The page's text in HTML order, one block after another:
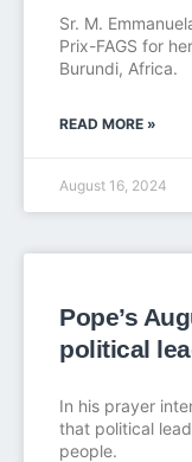
Sr. M.
Prix-FAGS for
Burundi, Africa.
READ MORE »
August 16, 2024
Pope’s
political
In his prayer
that political
people.